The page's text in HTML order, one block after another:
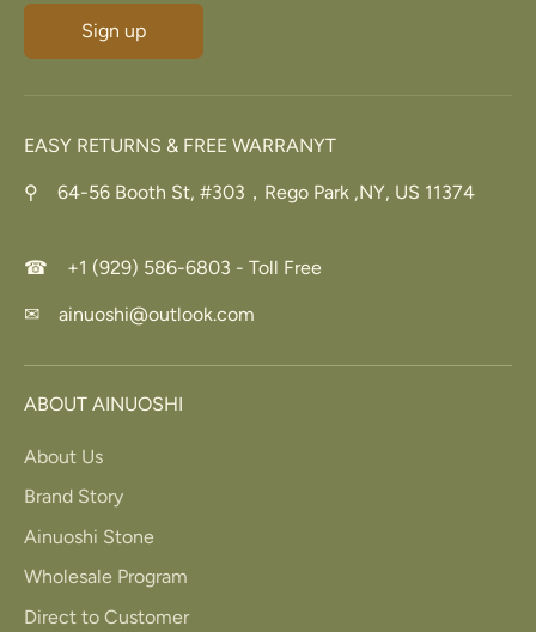
Sign up
EASY RETURNS & FREE WARRANYT
⚲ 64-56 Booth St, #303，Rego Park ,NY, US 11374
☎ +1 (929) 586-6803 - Toll Free
✉ ainuoshi@outlook.com
ABOUT AINUOSHI
About Us
Brand Story
Ainuoshi Stone
Wholesale Program
Direct to Customer